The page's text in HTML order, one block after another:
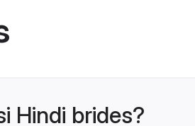
Hindi brides?